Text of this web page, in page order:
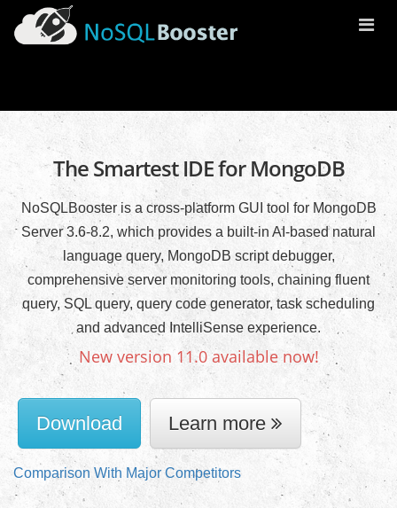
The Smartest IDE for MongoDB
NoSQLBooster is a cross-platform GUI tool for MongoDB
Server 3.6-8.2, which provides a built-in AI-based natural
language query, MongoDB script debugger,
comprehensive server monitoring tools, chaining fluent
query, SQL query, query code generator, task scheduling
and advanced IntelliSense experience.
New version 11.0 available now!
Download Learn more
Comparison With Major Competitors